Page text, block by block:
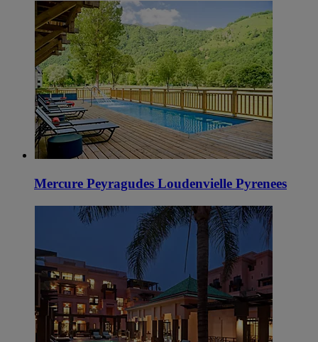
Mercure Peyragudes Loudenvielle Pyrenees